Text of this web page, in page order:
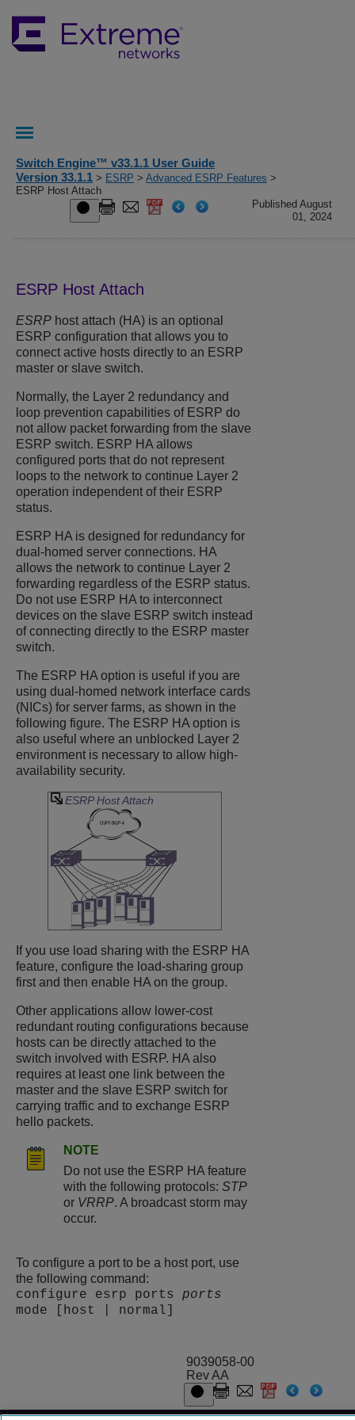
Switch Engine™ v33.1.1 User Guide
Version 33.1.1 > ESRP > Advanced ESRP Features >
ESRP Host Attach
Published August
01, 2024
ESRP Host Attach
ESRP host attach (HA) is an optional
ESRP configuration that allows you to
connect active hosts directly to an ESRP
master or slave switch.
Normally, the Layer 2 redundancy and
loop prevention capabilities of ESRP do
not allow packet forwarding from the slave
ESRP switch. ESRP HA allows
configured ports that do not represent
loops to the network to continue Layer 2
operation independent of their ESRP
status.
ESRP HA is designed for redundancy for
dual-homed server connections. HA
allows the network to continue Layer 2
forwarding regardless of the ESRP status.
Do not use ESRP HA to interconnect
devices on the slave ESRP switch instead
of connecting directly to the ESRP master
switch.
The ESRP HA option is useful if you are
using dual-homed network interface cards
(NICs) for server farms, as shown in the
following figure. The ESRP HA option is
also useful where an unblocked Layer 2
environment is necessary to allow high-
availability security.
ESRP Host Attach
If you use load sharing with the ESRP HA
feature, configure the load-sharing group
first and then enable HA on the group.
Other applications allow lower-cost
redundant routing configurations because
hosts can be directly attached to the
switch involved with ESRP. HA also
requires at least one link between the
master and the slave ESRP switch for
carrying traffic and to exchange ESRP
hello packets.
NOTE
Do not use the ESRP HA feature
with the following protocols: STP
or VRRP. A broadcast storm may
occur.
To configure a port to be a host port, use
the following command:
configure esrp ports ports
mode [host | normal]
9039058-00
Rev AA